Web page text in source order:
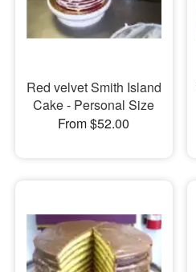
Red velvet Smith Island
Cake - Personal Size
From $52.00